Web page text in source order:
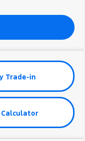
Trade-in
Calculator